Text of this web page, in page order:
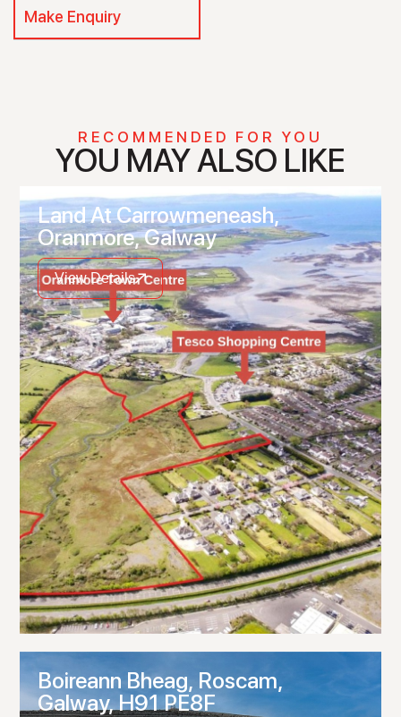
Make Enquiry
RECOMMENDED FOR YOU
YOU MAY ALSO LIKE
Land At Carrowmeneash,
Oranmore, Galway
View Details
Boireann Bheag, Roscam,
Galway, H91 PE8F